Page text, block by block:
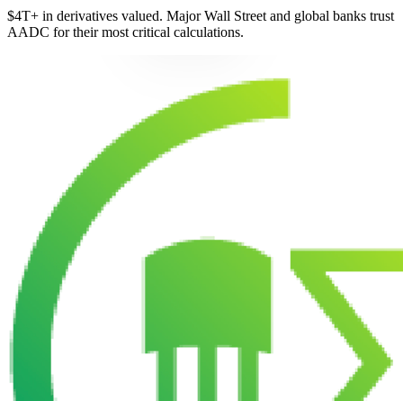
$4T+ in derivatives valued. Major Wall Street and global banks trust
AADC for their most critical calculations.